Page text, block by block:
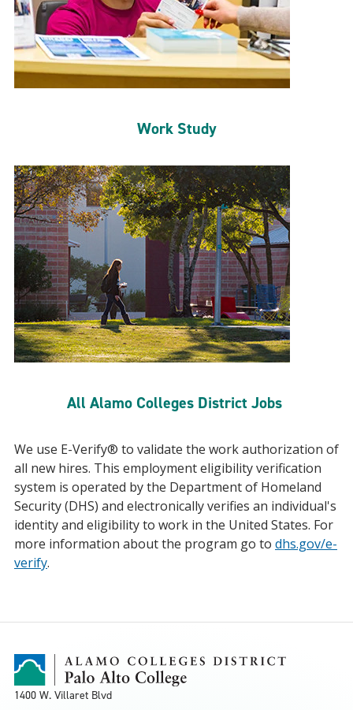
Work Study
All Alamo Colleges District Jobs
We use E-Verify® to validate the work authorization of
all new hires. This employment eligibility verification
system is operated by the Department of Homeland
Security (DHS) and electronically verifies an individual's
identity and eligibility to work in the United States. For
more information about the program go to dhs.gov/e-
verify.
1400 W. Villaret Blvd